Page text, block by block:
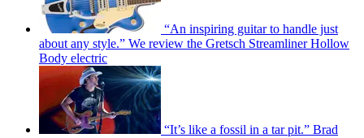
“An inspiring guitar to handle just
about any style.” We review the Gretsch Streamliner Hollow
Body electric
“It’s like a fossil in a tar pit.” Brad